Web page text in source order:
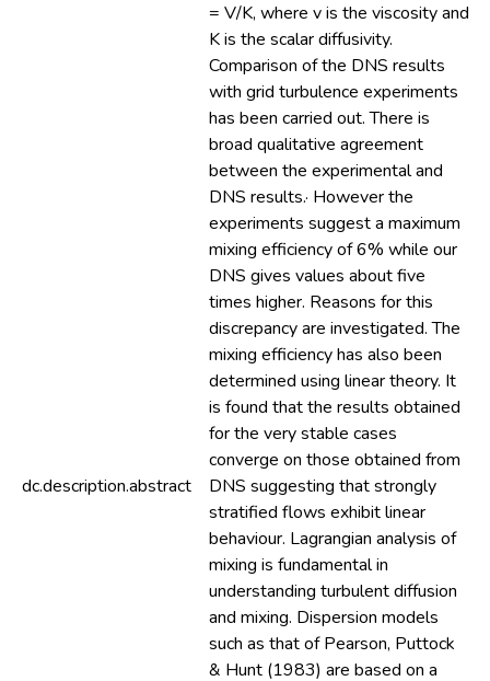
dc.description.abstract
= V/K, where v is the viscosity and
K is the scalar diffusivity.
Comparison of the DNS results
with grid turbulence experiments
has been carried out. There is
broad qualitative agreement
between the experimental and
DNS results.· However the
experiments suggest a maximum
mixing efficiency of 6% while our
DNS gives values about five
times higher. Reasons for this
discrepancy are investigated. The
mixing efficiency has also been
determined using linear theory. It
is found that the results obtained
for the very stable cases
converge on those obtained from
DNS suggesting that strongly
stratified flows exhibit linear
behaviour. Lagrangian analysis of
mixing is fundamental in
understanding turbulent diffusion
and mixing. Dispersion models
such as that of Pearson, Puttock
& Hunt (1983) are based on a